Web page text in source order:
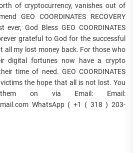
of cryptocurrency, vanishes out of
GEO COORDINATES RECOVERY
ever, God Bless GEO COORDINATES
grateful to God for the successful
all my lost money back. For those who
digital fortunes now have a crypto
time of need. GEO COORDINATES
victims the hope that all is not lost. You
on via Email: Email:
WhatsApp ( +1 ( 318 ) 203-